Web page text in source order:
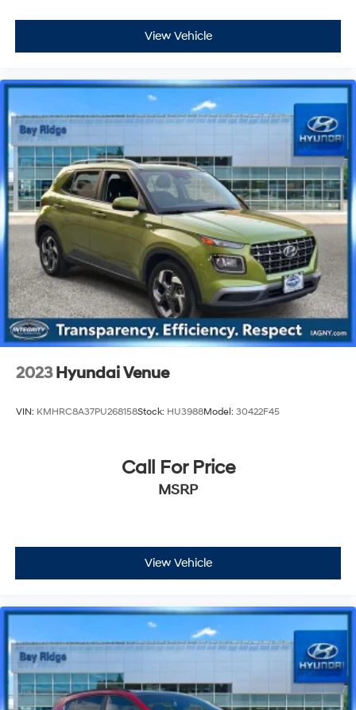
View Vehicle
2023 Hyundai Venue
VIN: KMHRC8A37PU268158Stock: HU3988Model: 30422F45
Call For Price
MSRP
View Vehicle